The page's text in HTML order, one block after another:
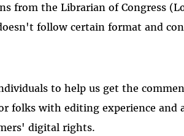
from the Librarian of Congress
follow certain format and
to help us get the
folks with editing experience and
digital rights.